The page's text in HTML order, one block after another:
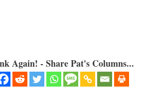
Again! - Share Pat's Columns...